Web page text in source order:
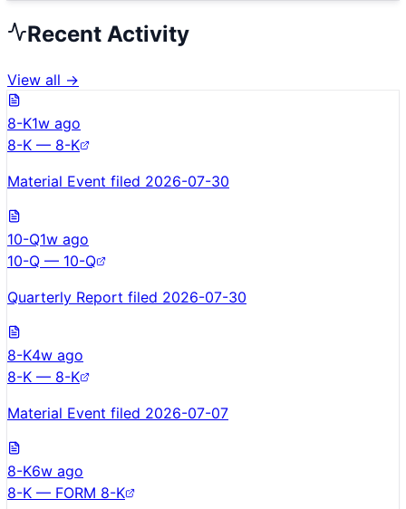
Recent Activity
View all →
8-K1w ago
8-K — 8-K
Material Event filed 2026-07-30
10-Q1w ago
10-Q — 10-Q
Quarterly Report filed 2026-07-30
8-K4w ago
8-K — 8-K
Material Event filed 2026-07-07
8-K6w ago
8-K — FORM 8-K